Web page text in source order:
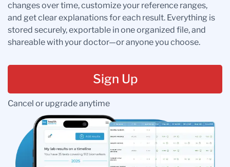
changes over time, customize your reference ranges,
and get clear explanations for each result. Everything is
stored securely, exportable in one organized file, and
shareable with your doctor—or anyone you choose.
Sign Up
Cancel or upgrade anytime